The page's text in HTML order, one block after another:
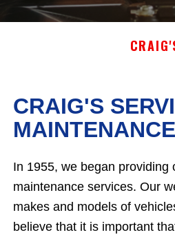
CRAIG'S
In 1955, we began providing
maintenance services. Our
makes and models of
believe that it is important